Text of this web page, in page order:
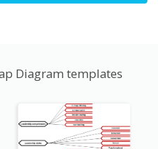
Diagram templates